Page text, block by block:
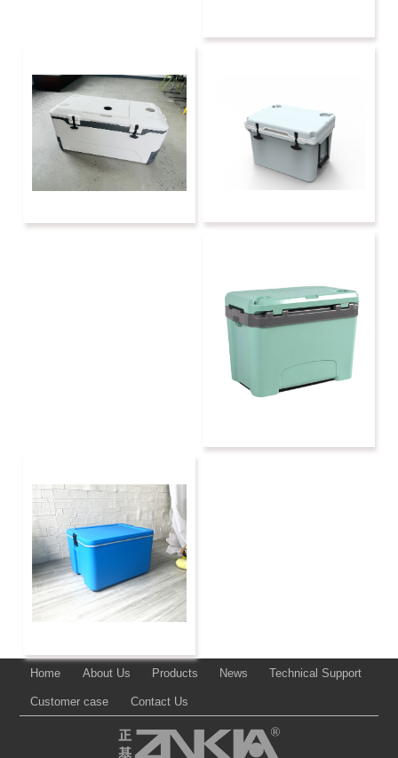
Home About Us Products News Technical Support
Customer case Contact Us